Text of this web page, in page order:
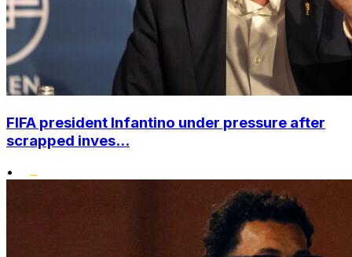
FIFA president Infantino under pressure after
scrapped inves...
•